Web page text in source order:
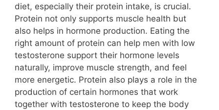
diet, especially their protein intake, is crucial.
Protein not only supports muscle health but
also helps in hormone production. Eating the
right amount of protein can help men with low
testosterone support their hormone levels
naturally, improve muscle strength, and feel
more energetic. Protein also plays a role in the
production of certain hormones that work
together with testosterone to keep the body